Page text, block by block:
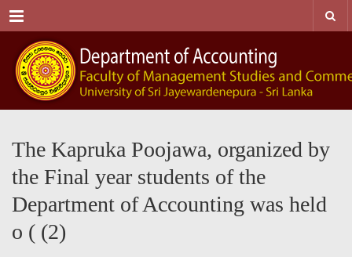
Menu
The Kapruka Poojawa, organized by
the Final year students of the
Department of Accounting was held
o ( (2)